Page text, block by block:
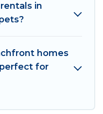
in
homes
for